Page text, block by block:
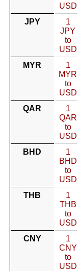
USD
JPY
1
JPY
to
USD
MYR
1
MYR
to
USD
QAR
1
QAR
to
USD
BHD
1
BHD
to
USD
THB
1
THB
to
USD
CNY
1
CNY
to
USD